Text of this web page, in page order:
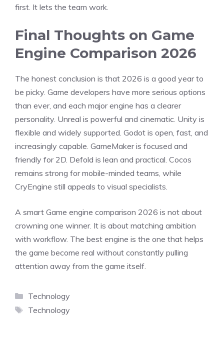
first. It lets the team work.
Final Thoughts on Game
Engine Comparison 2026
The honest conclusion is that 2026 is a good year to
be picky. Game developers have more serious options
than ever, and each major engine has a clearer
personality. Unreal is powerful and cinematic. Unity is
flexible and widely supported. Godot is open, fast, and
increasingly capable. GameMaker is focused and
friendly for 2D. Defold is lean and practical. Cocos
remains strong for mobile-minded teams, while
CryEngine still appeals to visual specialists.
A smart Game engine comparison 2026 is not about
crowning one winner. It is about matching ambition
with workflow. The best engine is the one that helps
the game become real without constantly pulling
attention away from the game itself.
Categories
Technology
Tags
Technology